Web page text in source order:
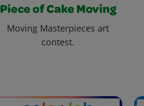
Piece of Cake Moving
Moving Masterpieces art
contest.